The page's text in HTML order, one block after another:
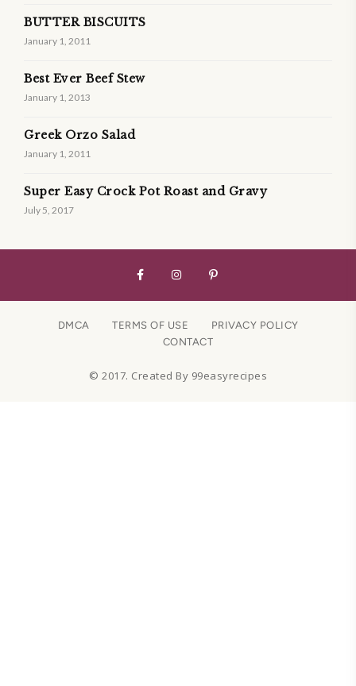
BUTTER BISCUITS
January 1, 2011
Best Ever Beef Stew
January 1, 2013
Greek Orzo Salad
January 1, 2011
Super Easy Crock Pot Roast and Gravy
July 5, 2017
DMCA TERMS OF USE
PRIVACY POLICY
CONTACT
© 2017. Created By 99easyrecipes